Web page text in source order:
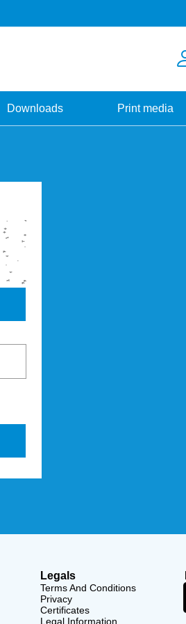
Downloads Print media
Legals
Terms And Conditions
Privacy
Certificates
Legal Information